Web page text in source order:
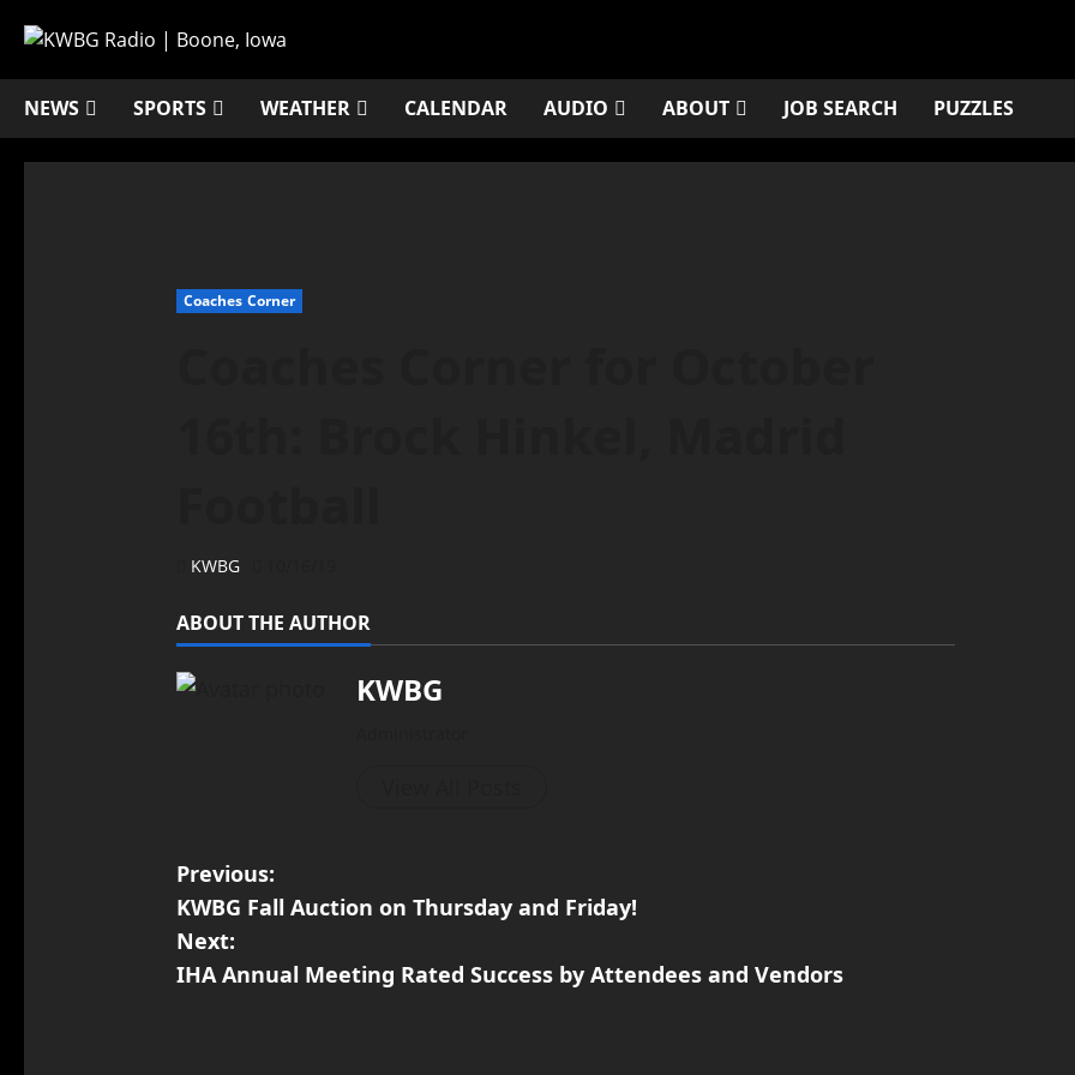
NEWS SPORTS WEATHER CALENDAR AUDIO ABOUT JOB SEARCH PUZZLES
Coaches Corner
KWBG
ABOUT THE AUTHOR
KWBG
Previous:
KWBG Fall Auction on Thursday and Friday!
Next:
IHA Annual Meeting Rated Success by Attendees and Vendors